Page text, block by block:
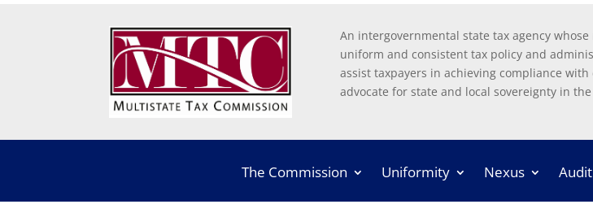
An intergovernmental state tax agency
uniform and consistent tax policy and
assist taxpayers in achieving compliance
advocate for state and local sovereignty in
The Commission Uniformity Nexus Audit